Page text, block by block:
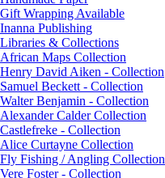
Gift Wrapping Available
Inanna Publishing
Libraries & Collections
African Maps Collection
Henry David Aiken - Collection
Samuel Beckett - Collection
Walter Benjamin - Collection
Alexander Calder Collection
Castlefreke - Collection
Alice Curtayne Collection
Fly Fishing / Angling Collection
Vere Foster - Collection